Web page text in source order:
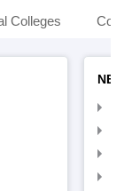
Colleges